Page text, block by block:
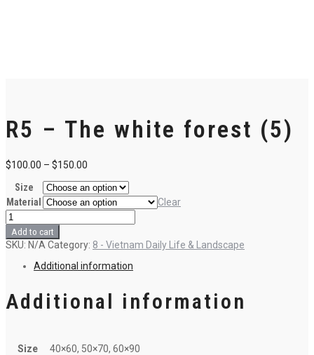
R5 – The white forest (5)
$100.00 – $150.00
Size
Material
Clear
R5
-
The
white
Add to cart
SKU: N/A Category: 8 - Vietnam Daily Life & Landscape
Additional information
Additional information
Size 40×60, 50×70, 60×90